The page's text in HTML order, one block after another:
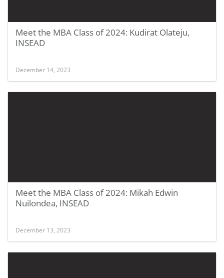
Meet the MBA Class of 2024: Kudirat Olateju,
INSEAD
December 14, 2023
Meet the MBA Class of 2024: Mikah Edwin
Nuilondea, INSEAD
December 13, 2023